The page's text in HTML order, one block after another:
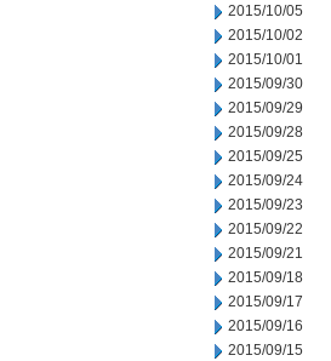
2015/10/05
2015/10/02
2015/10/01
2015/09/30
2015/09/29
2015/09/28
2015/09/25
2015/09/24
2015/09/23
2015/09/22
2015/09/21
2015/09/18
2015/09/17
2015/09/16
2015/09/15